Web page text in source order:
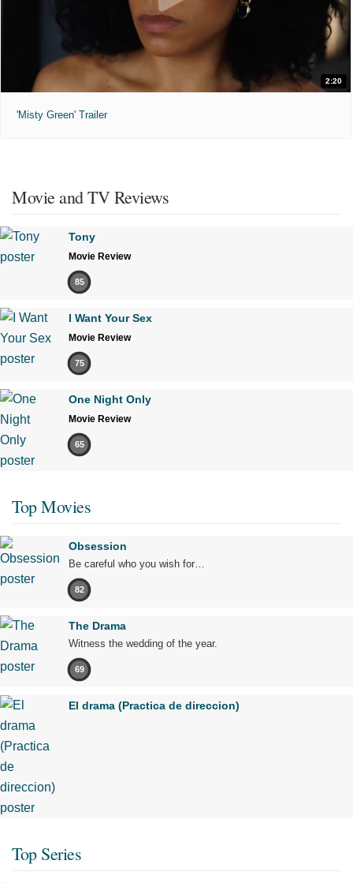
2:20
'Misty Green' Trailer
Movie and TV Reviews
Tony
Movie Review
85
I Want Your Sex
Movie Review
75
One Night Only
Movie Review
65
Top Movies
Obsession
Be careful who you wish for…
82
The Drama
Witness the wedding of the year.
69
El drama (Practica de direccion)
Top Series